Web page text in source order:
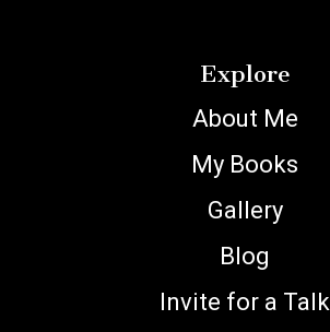
Explore
About Me
My Books
Gallery
Blog
Invite for a Talk